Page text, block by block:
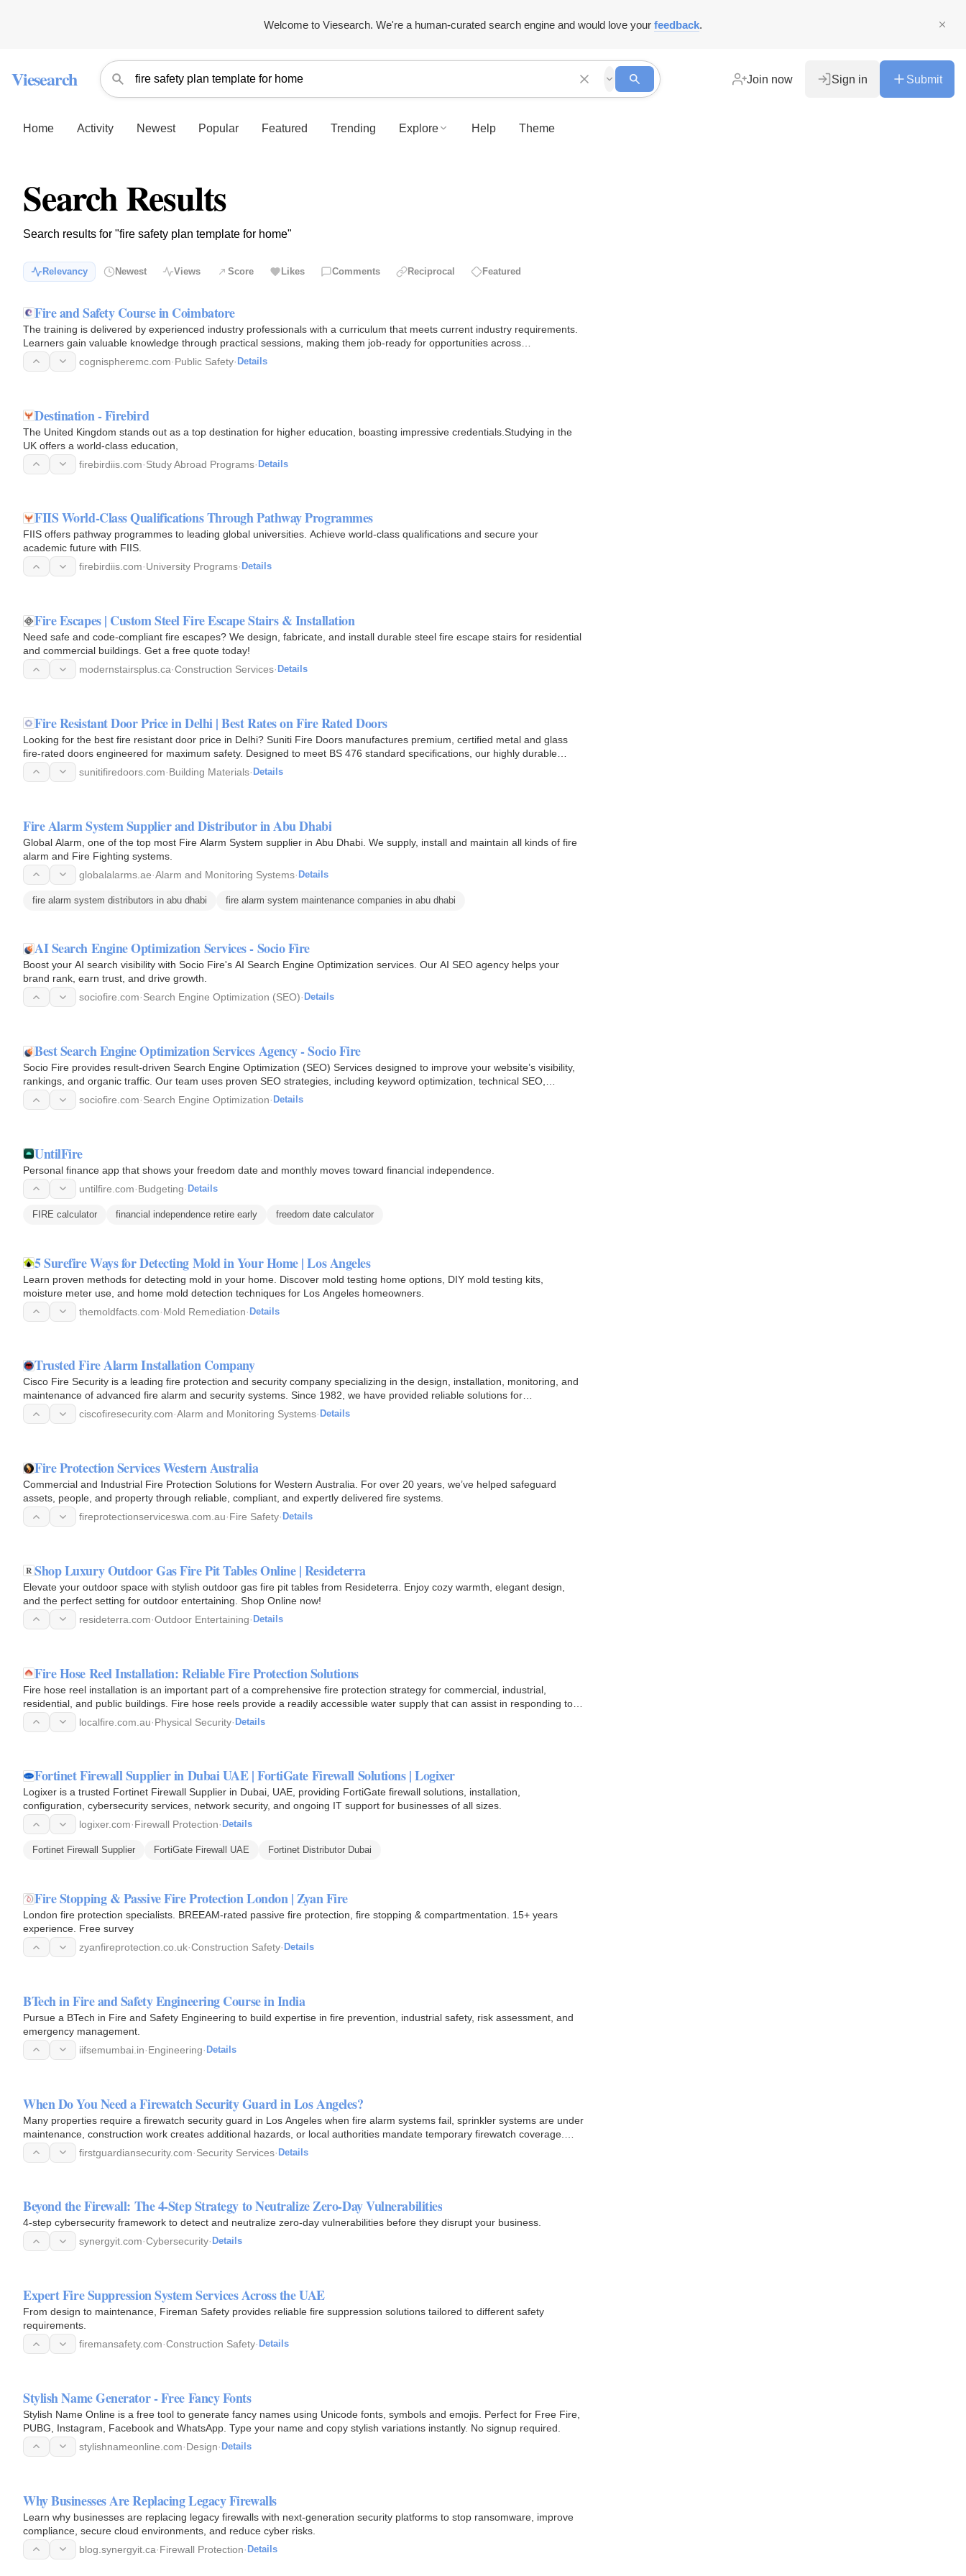
Welcome to Viesearch. We're a human-curated search engine and would love your feedback.
Viesearch Join now Sign in Submit
Home Activity Newest Popular Featured Trending Explore Help Theme
Search Results
Search results for "fire safety plan template for home"
Relevancy Newest Views Score Likes Comments Reciprocal Featured
Fire and Safety Course in Coimbatore
The training is delivered by experienced industry professionals with a curriculum that meets current industry requirements.
Learners gain valuable knowledge through practical sessions, making them job-ready for opportunities across
manufacturing…cognispheremc.com·Public Safety· Details
Destination - Firebird
The United Kingdom stands out as a top destination for higher education, boasting impressive credentials.Studying in the
UK offers a world-class education,
firebirdiis.com·Study Abroad Programs· Details
FIIS World-Class Qualifications Through Pathway Programmes
FIIS offers pathway programmes to leading global universities. Achieve world-class qualifications and secure your
academic future with FIIS.
firebirdiis.com·University Programs· Details
Fire Escapes | Custom Steel Fire Escape Stairs & Installation
Need safe and code-compliant fire escapes? We design, fabricate, and install durable steel fire escape stairs for residential
and commercial buildings. Get a free quote today!
modernstairsplus.ca·Construction Services· Details
Fire Resistant Door Price in Delhi | Best Rates on Fire Rated Doors
Looking for the best fire resistant door price in Delhi? Suniti Fire Doors manufactures premium, certified metal and glass
fire-rated doors engineered for maximum safety. Designed to meet BS 476 standard specifications, our highly durable
doors…
sunitifiredoors.com·Building Materials· Details
Fire Alarm System Supplier and Distributor in Abu Dhabi
Global Alarm, one of the top most Fire Alarm System supplier in Abu Dhabi. We supply, install and maintain all kinds of fire
alarm and Fire Fighting systems.
globalalarms.ae·Alarm and Monitoring Systems· Details
fire alarm system distributors in abu dhabi fire alarm system maintenance companies in abu dhabi
AI Search Engine Optimization Services - Socio Fire
Boost your AI search visibility with Socio Fire's AI Search Engine Optimization services. Our AI SEO agency helps your
brand rank, earn trust, and drive growth.
sociofire.com·Search Engine Optimization (SEO)· Details
Best Search Engine Optimization Services Agency - Socio Fire
Socio Fire provides result-driven Search Engine Optimization (SEO) Services designed to improve your website’s visibility,
rankings, and organic traffic. Our team uses proven SEO strategies, including keyword optimization, technical SEO,
content…
sociofire.com·Search Engine Optimization· Details
UntilFire
Personal finance app that shows your freedom date and monthly moves toward financial independence.
untilfire.com·Budgeting· Details
FIRE calculator financial independence retire early freedom date calculator
5 Surefire Ways for Detecting Mold in Your Home | Los Angeles
Learn proven methods for detecting mold in your home. Discover mold testing home options, DIY mold testing kits,
moisture meter use, and home mold detection techniques for Los Angeles homeowners.
themoldfacts.com·Mold Remediation· Details
Trusted Fire Alarm Installation Company
Cisco Fire Security is a leading fire protection and security company specializing in the design, installation, monitoring, and
maintenance of advanced fire alarm and security systems. Since 1982, we have provided reliable solutions for
commercial…ciscofiresecurity.com·Alarm and Monitoring Systems· Details
Fire Protection Services Western Australia
Commercial and Industrial Fire Protection Solutions for Western Australia. For over 20 years, we’ve helped safeguard
assets, people, and property through reliable, compliant, and expertly delivered fire systems.
fireprotectionserviceswa.com.au·Fire Safety· Details
Shop Luxury Outdoor Gas Fire Pit Tables Online | Resideterra
Elevate your outdoor space with stylish outdoor gas fire pit tables from Resideterra. Enjoy cozy warmth, elegant design,
and the perfect setting for outdoor entertaining. Shop Online now!
resideterra.com·Outdoor Entertaining· Details
Fire Hose Reel Installation: Reliable Fire Protection Solutions
Fire hose reel installation is an important part of a comprehensive fire protection strategy for commercial, industrial,
residential, and public buildings. Fire hose reels provide a readily accessible water supply that can assist in responding to…
localfire.com.au·Physical Security· Details
Fortinet Firewall Supplier in Dubai UAE | FortiGate Firewall Solutions | Logixer
Logixer is a trusted Fortinet Firewall Supplier in Dubai, UAE, providing FortiGate firewall solutions, installation,
configuration, cybersecurity services, network security, and ongoing IT support for businesses of all sizes.
logixer.com·Firewall Protection· Details
Fortinet Firewall Supplier FortiGate Firewall UAE Fortinet Distributor Dubai
Fire Stopping & Passive Fire Protection London | Zyan Fire
London fire protection specialists. BREEAM-rated passive fire protection, fire stopping & compartmentation. 15+ years
experience. Free survey
zyanfireprotection.co.uk·Construction Safety· Details
BTech in Fire and Safety Engineering Course in India
Pursue a BTech in Fire and Safety Engineering to build expertise in fire prevention, industrial safety, risk assessment, and
emergency management.
iifsemumbai.in·Engineering· Details
When Do You Need a Firewatch Security Guard in Los Angeles?
Many properties require a firewatch security guard in Los Angeles when fire alarm systems fail, sprinkler systems are under
maintenance, construction work creates additional hazards, or local authorities mandate temporary firewatch coverage.
These…
firstguardiansecurity.com·Security Services· Details
Beyond the Firewall: The 4-Step Strategy to Neutralize Zero-Day Vulnerabilities
4-step cybersecurity framework to detect and neutralize zero-day vulnerabilities before they disrupt your business.
synergyit.com·Cybersecurity· Details
Expert Fire Suppression System Services Across the UAE
From design to maintenance, Fireman Safety provides reliable fire suppression solutions tailored to different safety
requirements.
firemansafety.com·Construction Safety· Details
Stylish Name Generator - Free Fancy Fonts
Stylish Name Online is a free tool to generate fancy names using Unicode fonts, symbols and emojis. Perfect for Free Fire,
PUBG, Instagram, Facebook and WhatsApp. Type your name and copy stylish variations instantly. No signup required.
stylishnameonline.com·Design· Details
Why Businesses Are Replacing Legacy Firewalls
Learn why businesses are replacing legacy firewalls with next-generation security platforms to stop ransomware, improve
compliance, secure cloud environments, and reduce cyber risks.
blog.synergyit.ca·Firewall Protection· Details